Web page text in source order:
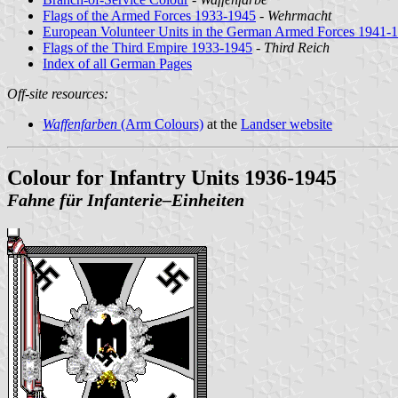
Flags of the Armed Forces 1933-1945 - Wehrmacht
European Volunteer Units in the German Armed Forces 1941-
Flags of the Third Empire 1933-1945 - Third Reich
Index of all German Pages
Off-site resources:
Waffenfarben (Arm Colours) at the Landser website
Colour for Infantry Units 1936-1945
Fahne für Infanterie‒Einheiten